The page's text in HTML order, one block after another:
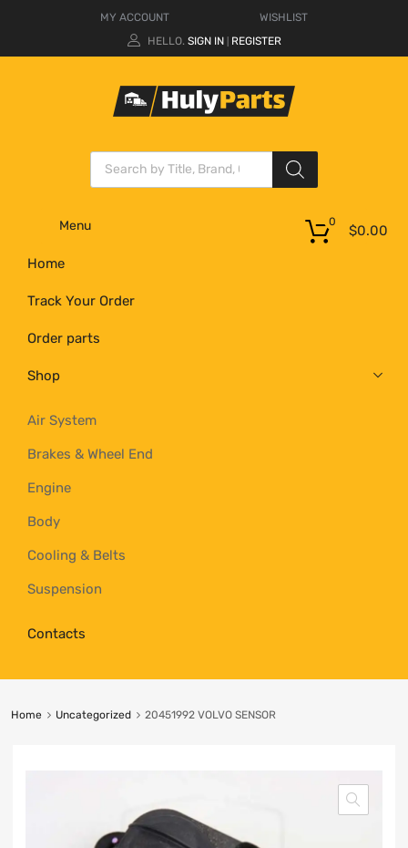
MY ACCOUNT
WISHLIST
HELLO. SIGN IN REGISTER
Menu
Home
Track Your Order
Order parts
Shop
Air System
Brakes & Wheel End
Engine
Body
Cooling & Belts
Suspension
Contacts
$0.00
0
Home Uncategorized 20451992 VOLVO SENSOR